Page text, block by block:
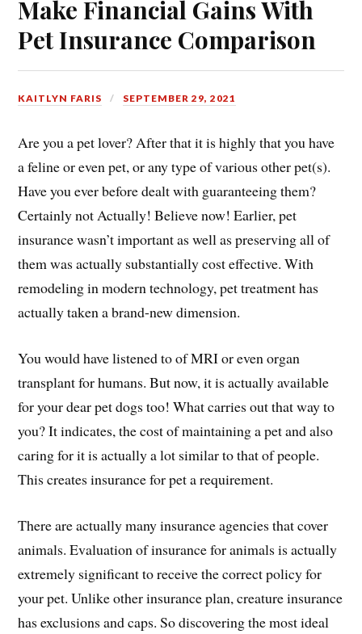
Make Financial Gains With
Pet Insurance Comparison
KAITLYN FARIS SEPTEMBER 29, 2021
Are you a pet lover? After that it is highly that you have
a feline or even pet, or any type of various other pet(s).
Have you ever before dealt with guaranteeing them?
Certainly not Actually! Believe now! Earlier, pet
insurance wasn’t important as well as preserving all of
them was actually substantially cost effective. With
remodeling in modern technology, pet treatment has
actually taken a brand-new dimension.
You would have listened to of MRI or even organ
transplant for humans. But now, it is actually available
for your dear pet dogs too! What carries out that way to
you? It indicates, the cost of maintaining a pet and also
caring for it is actually a lot similar to that of people.
This creates insurance for pet a requirement.
There are actually many insurance agencies that cover
animals. Evaluation of insurance for animals is actually
extremely significant to receive the correct policy for
your pet. Unlike other insurance plan, creature insurance
has exclusions and caps. So discovering the most ideal